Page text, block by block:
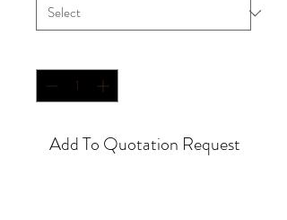
Add To Quotation Request